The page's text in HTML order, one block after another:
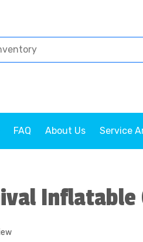
FAQ About Us Service
Inflatable